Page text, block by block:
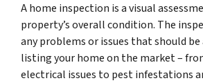
A home inspection is a visual
property’s overall condition. The
any problems or issues that should be
listing your home on the market –
electrical issues to pest infestations